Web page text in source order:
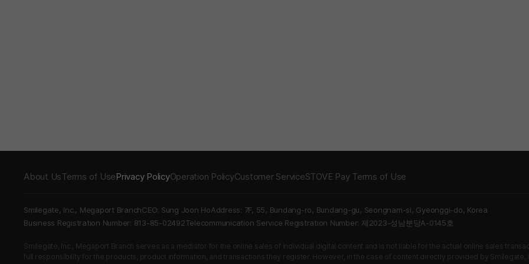
About UsTerms of UsePrivacy PolicyOperation PolicyCustomer ServiceSTOVE Pay Terms of Use
Smilegate, Inc., Megaport BranchCEO: Sung Joon HoAddress: 7F, 55, Bundang-ro, Bundang-gu, Seongnam-si, Gyeonggi-do, Korea
Business Registration Number: 813-85-02492Telecommunication Service Registration Number: 제2023-성남분당A-0145호
Smilegate, Inc., Megaport Branch serves as a mediator for the online sales of individual digital content and is not liable for the actual online sales
full responsibility for the products, product information, and transactions they register. However, in the case of content directly provided by Smilegate,